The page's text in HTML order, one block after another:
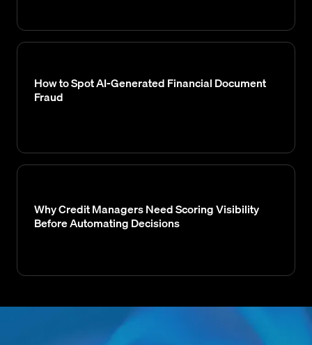
How to Spot AI-Generated Financial Document
Fraud
Why Credit Managers Need Scoring Visibility
Before Automating Decisions